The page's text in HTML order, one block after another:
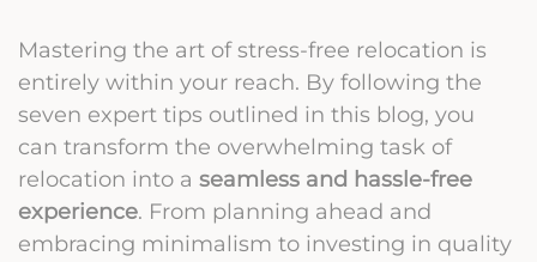
Mastering the art of stress-free relocation is
entirely within your reach. By following the
seven expert tips outlined in this blog, you
can transform the overwhelming task of
relocation into a seamless and hassle-free
experience. From planning ahead and
embracing minimalism to investing in quality